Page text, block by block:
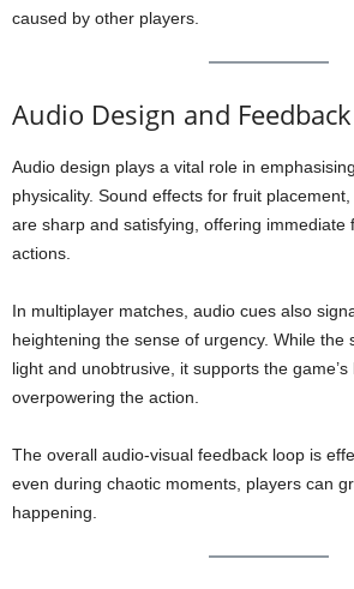
caused by other players.
Audio Design and Feedback
Audio design plays a vital role in
physicality. Sound effects for fruit
are sharp and satisfying, offering immediate
actions.
In multiplayer matches, audio cues also
heightening the sense of urgency. While the
light and unobtrusive, it supports the
overpowering the action.
The overall audio-visual feedback loop is
even during chaotic moments, players can
happening.